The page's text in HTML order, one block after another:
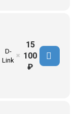
D-
Link
✖
15
100
₽